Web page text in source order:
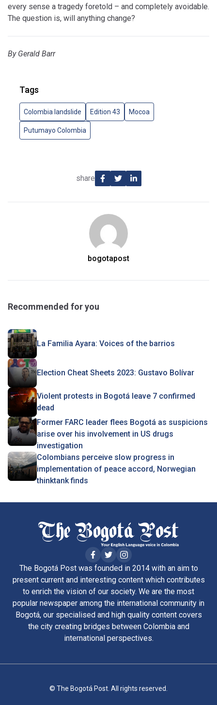
every sense a tragedy foretold – and completely avoidable.
The question is, will anything change?
By Gerald Barr
Tags
Colombia landslide Edition 43 Mocoa
Putumayo Colombia
share
bogotapost
Recommended for you
La Familia Ayara: Voices of the barrios
Election Cheat Sheets 2023: Gustavo Bolívar
Violent protests in Bogotá leave 7 confirmed
dead
Former FARC leader flees Bogotá as suspicions
arise over his involvement in US drugs
investigation
Colombians perceive slow progress in
implementation of peace accord, Norwegian
thinktank finds
The Bogotá Post was founded in 2014 with an aim to
present current and interesting content which contributes
to enrich the vision of our society. We are the most
popular newspaper among the international community in
Bogotá, our specialised and high quality content covers
the city creating bridges between Colombia and
international perspectives.
© The Bogotá Post. All rights reserved.